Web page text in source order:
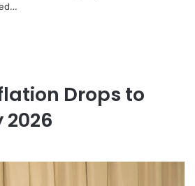
Drops to
2026